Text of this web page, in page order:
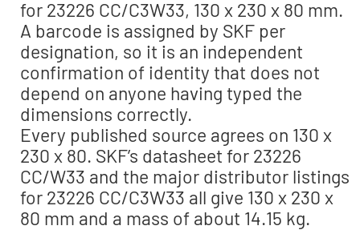
for 23226 CC/C3W33, 130 x 230 x 80 mm.
A barcode is assigned by SKF per
designation, so it is an independent
confirmation of identity that does not
depend on anyone having typed the
dimensions correctly.
Every published source agrees on 130 x
230 x 80. SKF’s datasheet for 23226
CC/W33 and the major distributor listings
for 23226 CC/C3W33 all give 130 x 230 x
80 mm and a mass of about 14.15 kg.